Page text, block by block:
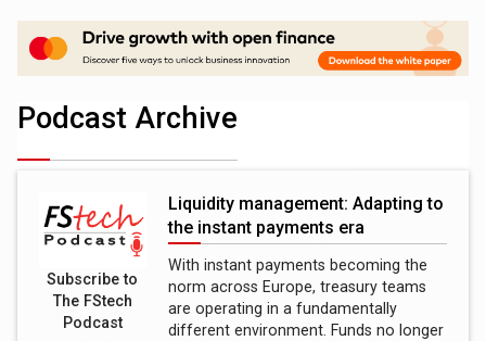
Podcast Archive
Subscribe to
The FStech
Podcast
Liquidity management: Adapting to
the instant payments era
With instant payments becoming the
norm across Europe, treasury teams
are operating in a fundamentally
different environment. Funds no longer